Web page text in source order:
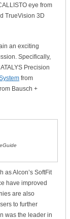
eye from
TrueVision 3D
an exciting
Specifically,
Precision
from
Bausch +
as Alcon’s SoftFit
have improved
are also
to further
was the leader in